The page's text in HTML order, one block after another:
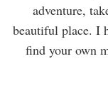
adventure,
beautiful place. I
find your own